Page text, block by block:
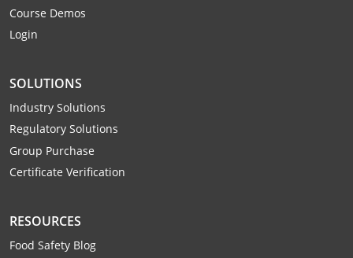
Pleasants County
Preston County
Putnam County
Raleigh County
Course Demos
Login
SOLUTIONS
Industry Solutions
Regulatory Solutions
Group Purchase
Certificate Verification
RESOURCES
Food Safety Blog